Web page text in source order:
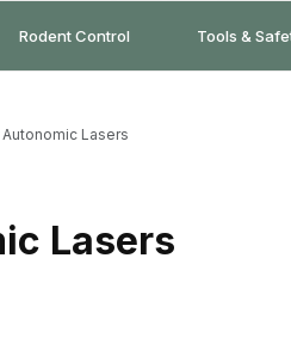
Rodent Control Tools &
Lasers
Lasers